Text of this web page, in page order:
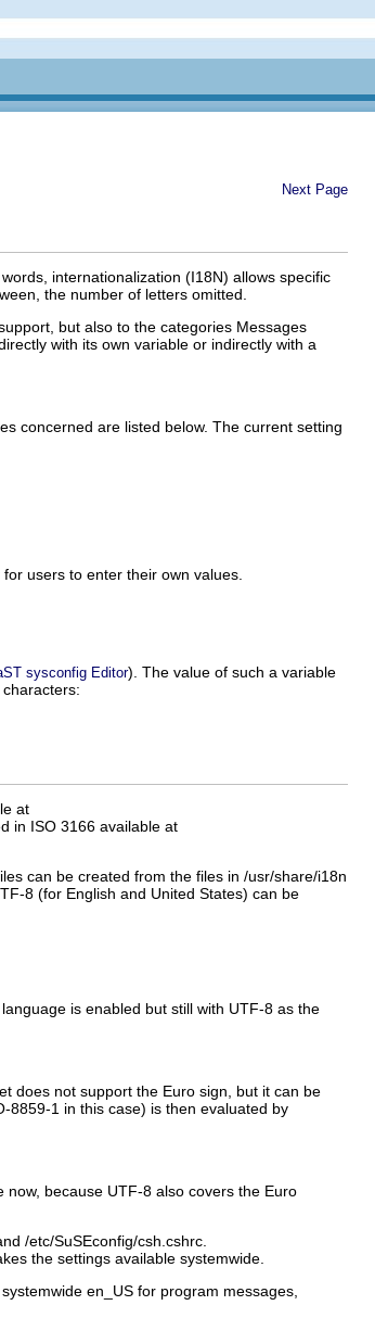
Next Page
internationalization (I18N) allows specific
the number of letters omitted.
, but also to the categories Messages
with its own variable or indirectly with a
concerned are listed below. The current setting
users to enter their own values.
sysconfig Editor). The value of such a variable
at
in ISO 3166 available at
can be created from the files in /usr/share/i18n
8 (for English and United States) can be
is enabled but still with UTF-8 as the
does not support the Euro sign, but it can be
8859-1 in this case) is then evaluated by
because UTF-8 also covers the Euro
/etc/SuSEconfig/csh.cshrc
the settings available systemwide.
en_US for program messages,